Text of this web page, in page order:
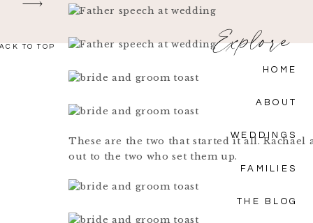
These are the two that started it all. Rachael
out to the two who set them up.
THE BLOG
FAMILIES
WEDDINGS
ABOUT
HOME
TO TOP Explore